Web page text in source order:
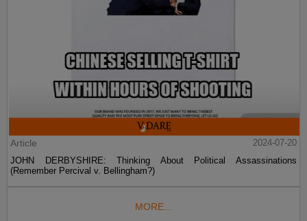
Article
2024-07-20
JOHN DERBYSHIRE: Thinking About Political Assassinations
(Remember Percival v. Bellingham?)
MORE...